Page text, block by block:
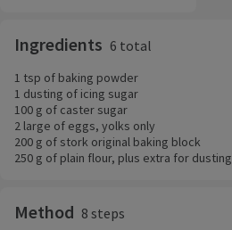
Ingredients 6 total
1 tsp of baking powder
1 dusting of icing sugar
100 g of caster sugar
2 large of eggs, yolks only
200 g of stork original baking block
250 g of plain flour, plus extra for dusting
Method 8 steps